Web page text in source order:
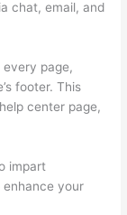
chat, email, and
page,
footer. This
center page,
impart
your